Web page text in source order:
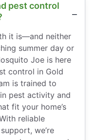
pest control
it is—and neither
summer day or
Joe is here
control in Gold
is trained to
pest activity and
fit your home’s
reliable
we’re